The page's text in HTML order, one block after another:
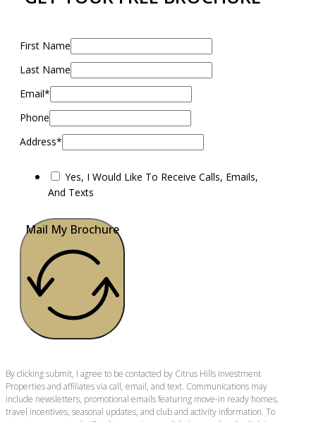
First Name
Last Name
Email*
Phone
Address*
Yes, I Would Like To Receive Calls, Emails,
And Texts
Mail My Brochure
By clicking submit, I agree to be contacted by Citrus Hills Investment
Properties and affiliates via call, email, and text. Communications may
include newsletters, promotional emails featuring move-in ready homes,
travel incentives, seasonal updates, and club and activity information. To